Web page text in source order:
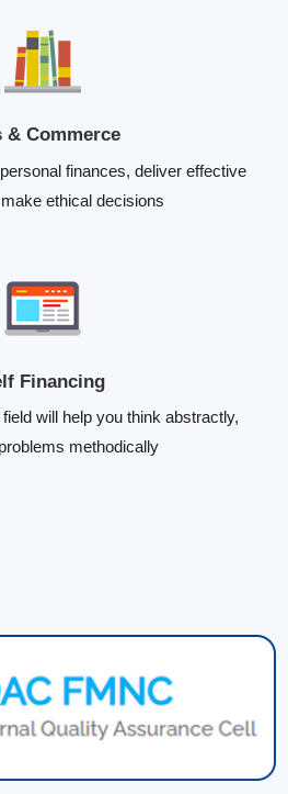
& Commerce
finances, deliver effective
ethical decisions
Financing
will help you think abstractly,
methodically